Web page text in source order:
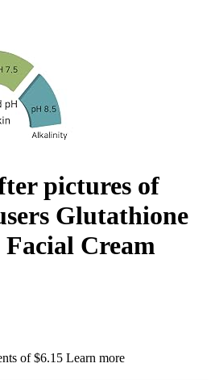
pictures of
Glutathione
Cream
of $6.15 Learn more